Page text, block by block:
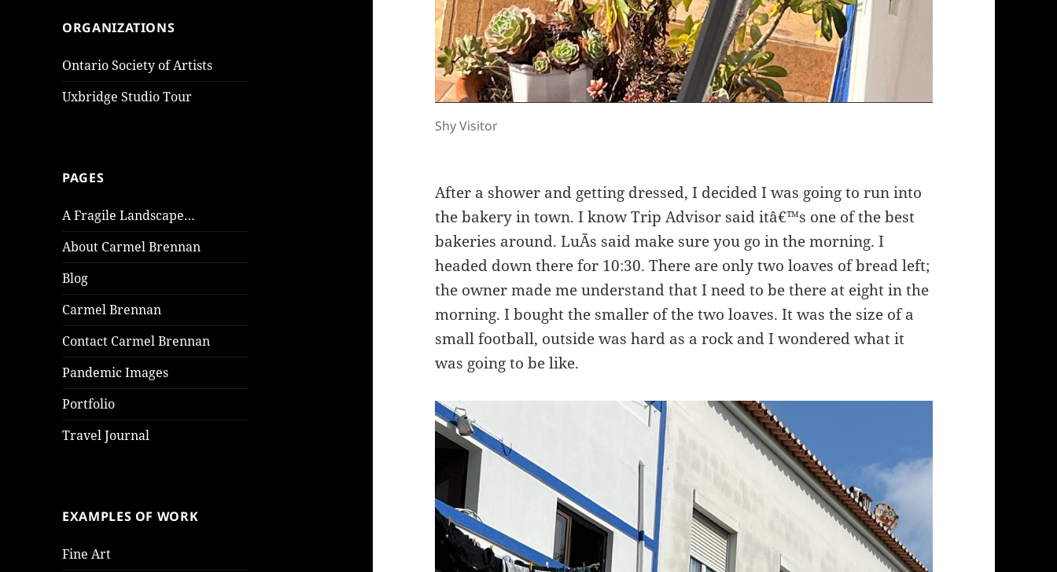
ORGANIZATIONS
Ontario Society of Artists
Uxbridge Studio Tour
PAGES
A Fragile Landscape…
About Carmel Brennan
Blog
Carmel Brennan
Contact Carmel Brennan
Pandemic Images
Portfolio
Travel Journal
EXAMPLES OF WORK
Fine Art
Shy Visitor
After a shower and getting dressed, I decided I was going to run into
the bakery in town. I know Trip Advisor said itâ€™s one of the best
bakeries around. LuÃ­s said make sure you go in the morning. I
headed down there for 10:30. There are only two loaves of bread left;
the owner made me understand that I need to be there at eight in the
morning. I bought the smaller of the two loaves. It was the size of a
small football, outside was hard as a rock and I wondered what it
was going to be like.